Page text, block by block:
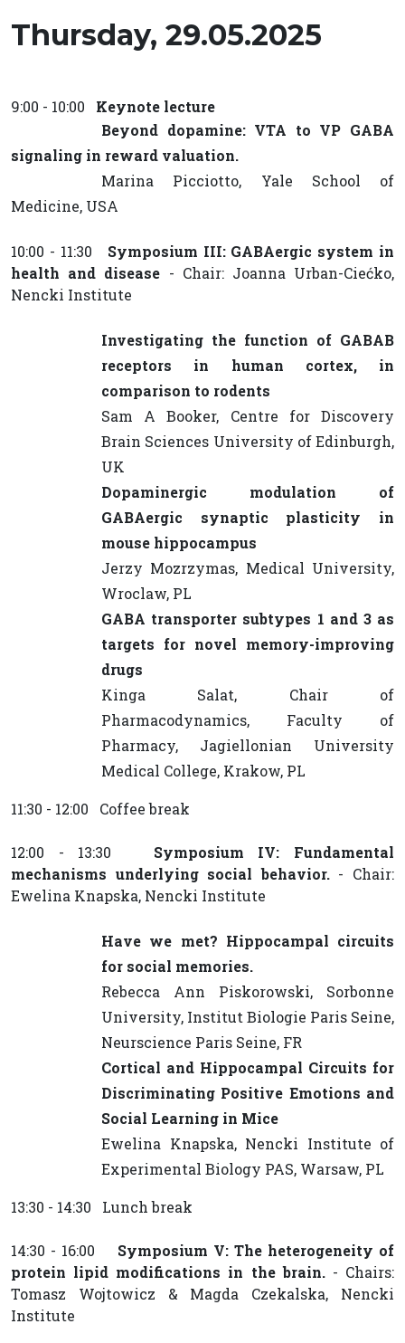
Thursday, 29.05.2025
9:00 - 10:00 Keynote lecture
Beyond dopamine: VTA to VP GABA
signaling in reward valuation.
Marina Picciotto, Yale School of
Medicine, USA
10:00 - 11:30 Symposium III: GABAergic system in
health and disease - Chair: Joanna Urban-Ciećko,
Nencki Institute
Investigating the function of GABAB
receptors in human cortex, in
comparison to rodents
Sam A Booker, Centre for Discovery
Brain Sciences University of Edinburgh,
UK
Dopaminergic modulation of
GABAergic synaptic plasticity in
mouse hippocampus
Jerzy Mozrzymas, Medical University,
Wroclaw, PL
GABA transporter subtypes 1 and 3 as
targets for novel memory-improving
drugs
Kinga Salat, Chair of
Pharmacodynamics, Faculty of
Pharmacy, Jagiellonian University
Medical College, Krakow, PL
11:30 - 12:00 Coffee break
12:00 - 13:30 Symposium IV: Fundamental
mechanisms underlying social behavior.- Chair:
Ewelina Knapska, Nencki Institute
Have we met? Hippocampal circuits
for social memories.
Rebecca Ann Piskorowski, Sorbonne
University, Institut Biologie Paris Seine,
Neurscience Paris Seine, FR
Cortical and Hippocampal Circuits for
Discriminating Positive Emotions and
Social Learning in Mice
Ewelina Knapska, Nencki Institute of
Experimental Biology PAS, Warsaw, PL
13:30 - 14:30 Lunch break
14:30 - 16:00
Symposium V: The heterogeneity of
protein lipid modifications in the brain.- Chairs:
Tomasz Wojtowicz & Magda Czekalska, Nencki
Institute